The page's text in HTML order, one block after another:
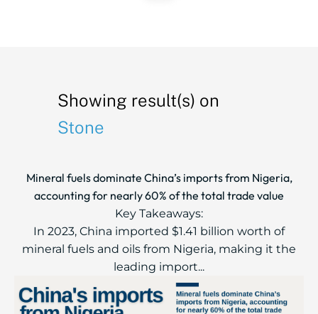
Showing result(s) on
Stone
Mineral fuels dominate China’s imports from Nigeria,
accounting for nearly 60% of the total trade value
Key Takeaways:
In 2023, China imported $1.41 billion worth of
mineral fuels and oils from Nigeria, making it the
leading import...